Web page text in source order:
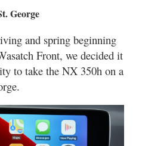
George
and spring beginning
Front, we decided it
to take the NX 350h on a